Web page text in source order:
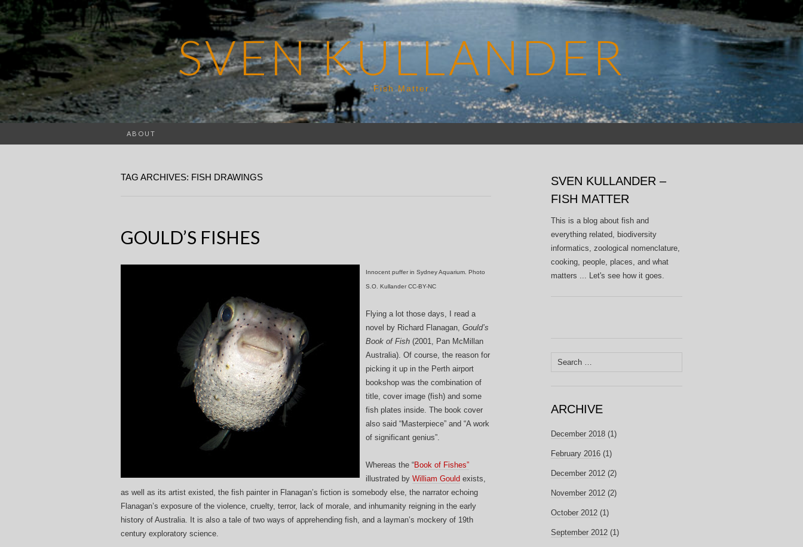
SVEN KULLANDER
Fish Matter
ABOUT
for:
TAG ARCHIVES: FISH DRAWINGS
GOULD’S FISHES
Innocent puffer in Sydney Aquarium. Photo
S.O. Kullander CC-BY-NC
Flying a lot those days, I read a
novel by Richard Flanagan, Gould’s
Book of Fish (2001, Pan McMillan
Australia). Of course, the reason for
picking it up in the Perth airport
bookshop was the combination of
title, cover image (fish) and some
fish plates inside. The book cover
also said “Masterpiece” and “A work
of significant genius”.
Whereas the “Book of Fishes”
illustrated by William Gould exists,
as well as its artist existed, the fish painter in Flanagan’s fiction is somebody else, the narrator echoing
Flanagan’s exposure of the violence, cruelty, terror, lack of morale, and inhumanity reigning in the early
history of Australia. It is also a tale of two ways of apprehending fish, and a layman’s mockery of 19th
century exploratory science.
SVEN KULLANDER –
FISH MATTER
This is a blog about fish and
everything related, biodiversity
informatics, zoological nomenclature,
cooking, people, places, and what
matters ... Let's see how it goes.
Search
ARCHIVE
December 2018 (1)
February 2016 (1)
December 2012 (2)
November 2012 (2)
October 2012 (1)
September 2012 (1)